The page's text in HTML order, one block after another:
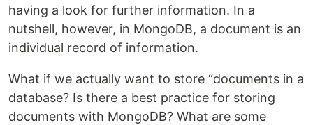
having a look for further information. In a
nutshell, however, in MongoDB, a document is an
individual record of information.
What if we actually want to store “documents in a
database? Is there a best practice for storing
documents with MongoDB? What are some